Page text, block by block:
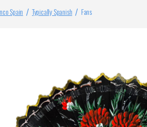
Spain Typically Spanish Fans